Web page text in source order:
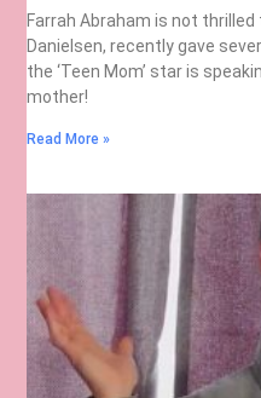
Farrah Abraham is not
Danielsen, recently gave
the ‘Teen Mom’ star is
mother!
Read More »